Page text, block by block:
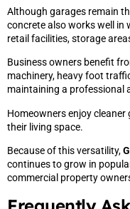
Although garages remain
concrete also works well in
retail facilities, storage
Business owners benefit
machinery, heavy foot
maintaining a professional
Homeowners enjoy
their living space.
Because of this versatility,
continues to grow in
commercial property